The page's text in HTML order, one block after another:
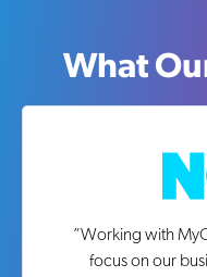
What
”Working with
focus on our